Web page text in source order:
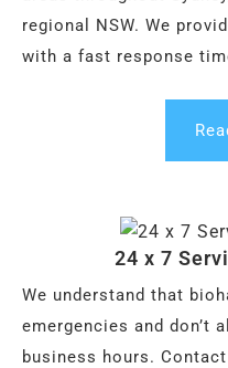
regional NSW. We
with a fast response
24 x 7
We understand that
emergencies and don’t
business hours.